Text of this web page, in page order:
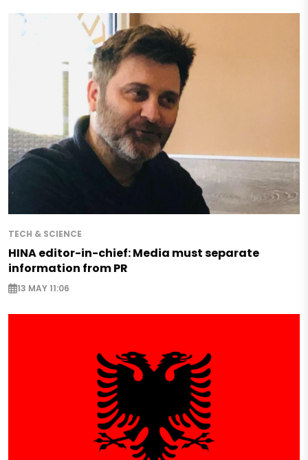
TECH & SCIENCE
HINA editor-in-chief: Media must separate
information from PR
13 MAY 11:06